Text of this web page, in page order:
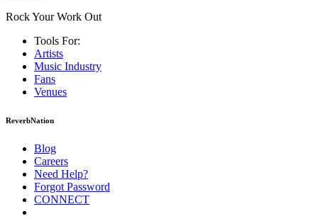
Rock Your Work Out
Tools For:
Artists
Music Industry
Fans
Venues
ReverbNation
Blog
Careers
Need Help?
Forgot Password
CONNECT